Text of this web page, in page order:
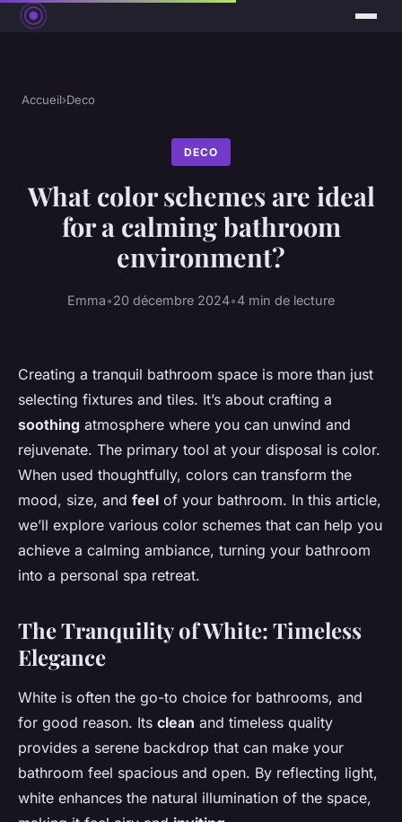
Accueil›Deco
DECO
What color schemes are ideal
for a calming bathroom
environment?
Emma•20 décembre 2024•4 min de lecture
Creating a tranquil bathroom space is more than just
selecting fixtures and tiles. It’s about crafting a
soothing atmosphere where you can unwind and
rejuvenate. The primary tool at your disposal is color.
When used thoughtfully, colors can transform the
mood, size, and feel of your bathroom. In this article,
we’ll explore various color schemes that can help you
achieve a calming ambiance, turning your bathroom
into a personal spa retreat.
The Tranquility of White: Timeless
Elegance
White is often the go-to choice for bathrooms, and
for good reason. Its clean and timeless quality
provides a serene backdrop that can make your
bathroom feel spacious and open. By reflecting light,
white enhances the natural illumination of the space,